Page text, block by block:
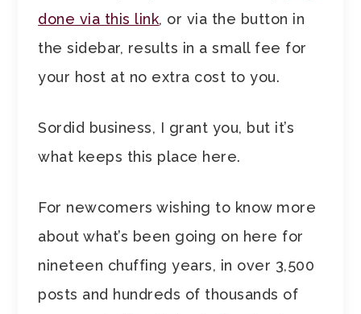
done via this link, or via the button in
the sidebar, results in a small fee for
your host at no extra cost to you.
Sordid business, I grant you, but it’s
what keeps this place here.
For newcomers wishing to know more
about what’s been going on here for
nineteen chuffing years, in over 3,500
posts and hundreds of thousands of